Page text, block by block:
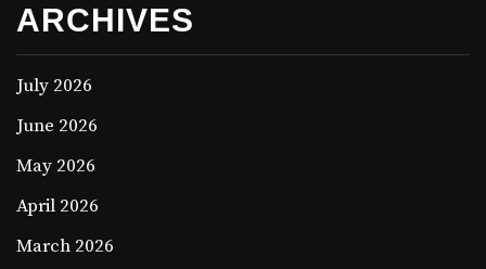
ARCHIVES
July 2026
June 2026
May 2026
April 2026
March 2026